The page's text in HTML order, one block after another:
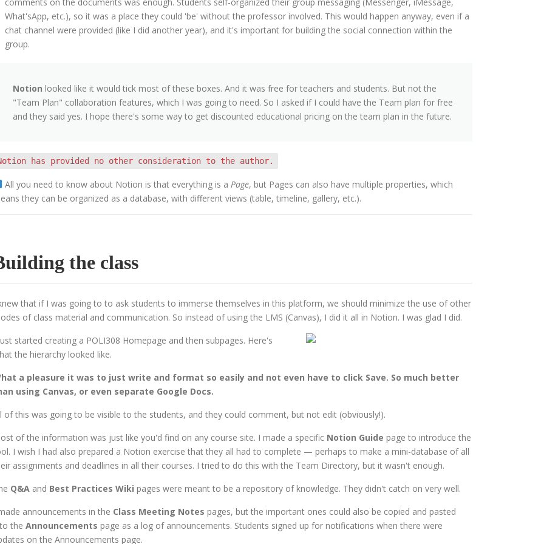
What'sApp, etc.), so it was a place they could 'be' without the professor involved. This would happen anyway, even if a
chat channel were provided (like I did another year), and it's important for building the social connection within the
group.
Notion looked like it would tick most of these boxes. And it was free for teachers and students. But not the
"Team Plan" collaboration features, which I was going to need. So I asked if I could have the Team plan for free
and they said yes. I hope there's some way to get discounted educational pricing on the team plan in the future.
has provided no other consideration to the author.
All you need to know about Notion is that everything is a Page, but Pages can also have multiple properties, which
they can be organized as a database, with different views (table, timeline, gallery, etc.).
the class
that if I was going to to ask students to immerse themselves in this platform, we should minimize the use of other
of class material and communication. So instead of using the LMS (Canvas), I did it all in Notion. I was glad I did.
started creating a POLI308 Homepage and then subpages. Here's
the hierarchy looked like.
a pleasure it was to just write and format so easily and not even have to click Save. So much better
using Canvas, or even separate Google Docs.
of this was going to be visible to the students, and they could comment, but not edit (obviously!).
of the information was just like you'd find on any course site. I made a specific Notion Guide page to introduce the
I wish I had also prepared a Notion exercise that they all had to complete — perhaps to make a mini-database of all
assignments and deadlines in all their courses. I tried to do this with the Team Directory, but it wasn't enough.
Q&A and Best Practices Wiki pages were meant to be a repository of knowledge. They didn't catch on very well.
announcements in the Class Meeting Notes pages, but the important ones could also be copied and pasted
the Announcements page as a log of announcements. Students signed up for notifications when there were
on the Announcements page.